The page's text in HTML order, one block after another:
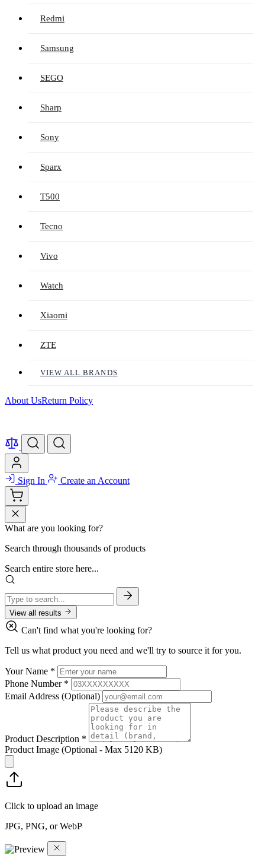
Redmi
Samsung
SEGO
Sharp
Sony
Sparx
T500
Tecno
Vivo
Watch
Xiaomi
ZTE
VIEW ALL BRANDS
About UsReturn Policy
Sign In Create an Account
What are you looking for?
Search through thousands of products
Search entire store here...
View all results
Can't find what you're looking for?
Tell us what product you need and we'll try to source it for you.
Your Name *
Phone Number *
Email Address (Optional)
Product Description *
Product Image (Optional - Max 5120 KB)
Click to upload an image
JPG, PNG, or WebP